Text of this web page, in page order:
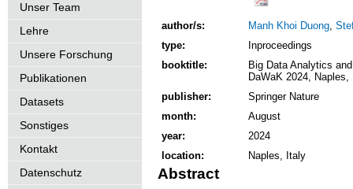
Unser Team
Lehre
Unsere Forschung
Publikationen
Datasets
Sonstiges
Kontakt
Datenschutz
author/s: Manh Khoi Duong,
type:
Inproceedings
booktitle:
Big Data Analytics
DaWaK 2024,
publisher:
Springer Nature
month:
August
year:
2024
location:
Naples, Italy
Abstract